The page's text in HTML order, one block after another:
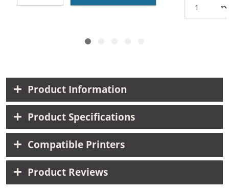
Product Information
Product Specifications
Compatible Printers
Product Reviews